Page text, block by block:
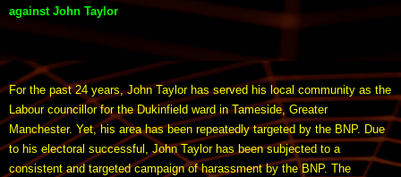
against John Taylor
For the past 24 years, John Taylor has served his local community as the
Labour councillor for the Dukinfield ward in Tameside, Greater
Manchester. Yet, his area has been repeatedly targeted by the BNP. Due
to his electoral successful, John Taylor has been subjected to a
consistent and targeted campaign of harassment by the BNP. The